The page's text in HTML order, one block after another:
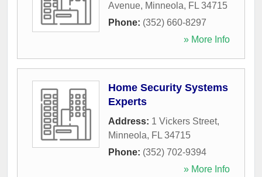
Avenue, Minneola, FL 34715
Phone: (352) 660-8297
» More Info
Home Security Systems
Experts
Address: 1 Vickers Street,
Minneola, FL 34715
Phone: (352) 702-9394
» More Info